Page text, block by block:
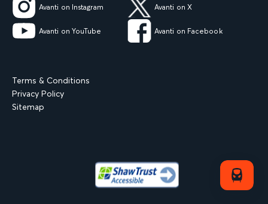
Avanti on Instagram Avanti on X
Avanti on YouTube Avanti on Facebook
Terms & Conditions
Privacy Policy
Sitemap